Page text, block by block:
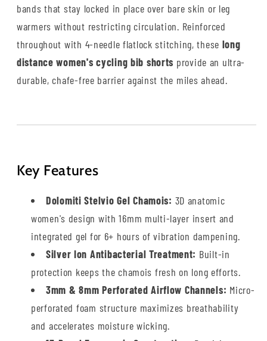
bands that stay locked in place over bare skin or leg
warmers without restricting circulation. Reinforced
throughout with 4-needle flatlock stitching, these long
distance women's cycling bib shorts provide an ultra-
durable, chafe-free barrier against the miles ahead.
Key Features
Dolomiti Stelvio Gel Chamois: 3D anatomic
women's design with 16mm multi-layer insert and
integrated gel for 6+ hours of vibration dampening.
Silver Ion Antibacterial Treatment: Built-in
protection keeps the chamois fresh on long efforts.
3mm & 8mm Perforated Airflow Channels: Micro-
perforated foam structure maximizes breathability
and accelerates moisture wicking.